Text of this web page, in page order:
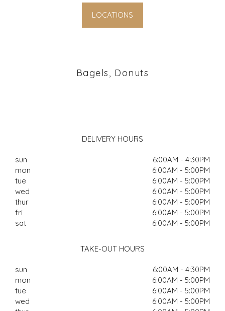
LOCATIONS
Bagels, Donuts
DELIVERY HOURS
sun
6:00AM - 4:30PM
mon
6:00AM - 5:00PM
tue
6:00AM - 5:00PM
wed
6:00AM - 5:00PM
thur
6:00AM - 5:00PM
fri
6:00AM - 5:00PM
sat
6:00AM - 5:00PM
TAKE-OUT HOURS
sun
6:00AM - 4:30PM
mon
6:00AM - 5:00PM
tue
6:00AM - 5:00PM
wed
6:00AM - 5:00PM